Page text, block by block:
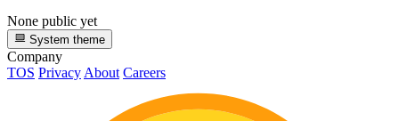
None public yet
System theme
Company
TOS Privacy About Careers